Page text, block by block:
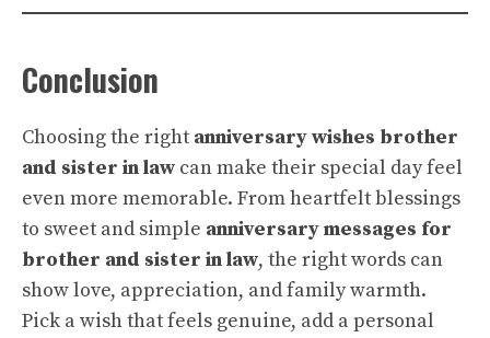
Conclusion
Choosing the right anniversary wishes brother
and sister in law can make their special day feel
even more memorable. From heartfelt blessings
to sweet and simple anniversary messages for
brother and sister in law, the right words can
show love, appreciation, and family warmth.
Pick a wish that feels genuine, add a personal